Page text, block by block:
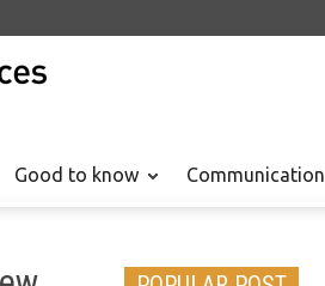
Good to know Communication